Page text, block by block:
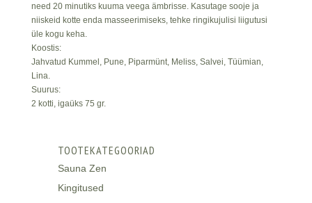
need 20 minutiks kuuma veega ämbrisse. Kasutage sooje ja
niiskeid kotte enda masseerimiseks, tehke ringikujulisi liigutusi
üle kogu keha.
Koostis:
Jahvatud Kummel, Pune, Piparmünt, Meliss, Salvei, Tüümian,
Lina.
Suurus:
2 kotti, igaüks 75 gr.
TOOTEKATEGOORIAD
Sauna Zen
Kingitused